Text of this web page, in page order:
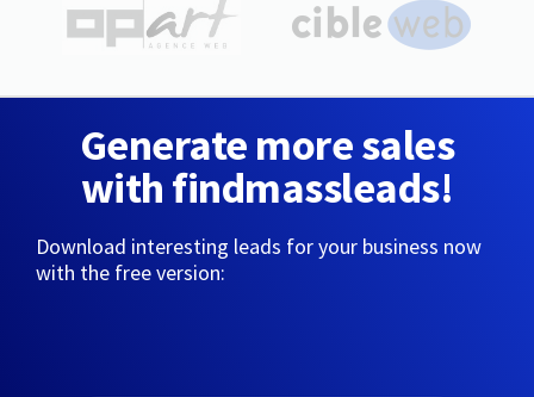
Generate more sales
with findmassleads!
Download interesting leads for your business now
with the free version: